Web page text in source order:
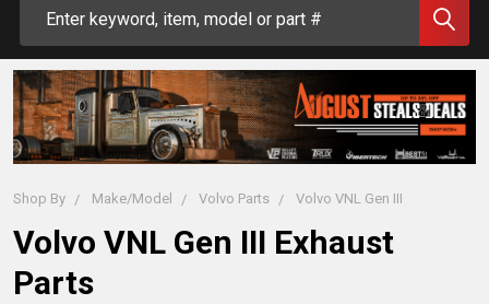
Shop By Make/Model Volvo Parts Volvo VNL Gen III
Volvo VNL Gen III Exhaust
Parts